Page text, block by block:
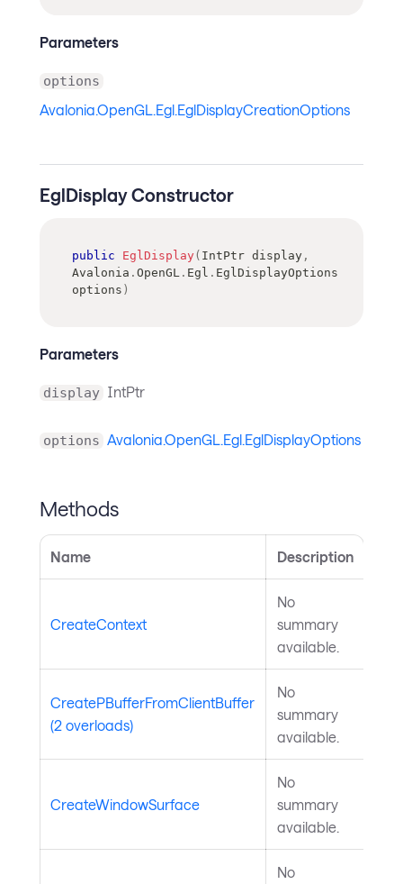
Parameters
options
Avalonia.OpenGL.Egl.EglDisplayCreationOptions
EglDisplay Constructor
public EglDisplay( IntPtr display ,
Avalonia . OpenGL . Egl . EglDisplayOptions
options )
Parameters
display IntPtr
options Avalonia.OpenGL.Egl.EglDisplayOptions
Methods
Name Description
CreateContext
No
summary
available.
CreatePBufferFromClientBuffer
(2 overloads)
No
summary
available.
CreateWindowSurface
No
summary
available.
No